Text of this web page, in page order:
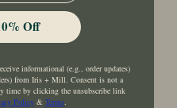
promise: fine
to craftsmanship,
Off
informational (e.g., order updates)
from Iris + Mill. Consent is not a
time by clicking the unsubscribe link
Policy& Terms.